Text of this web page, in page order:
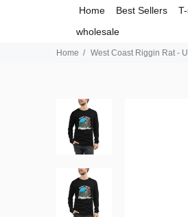
Home Best Sellers
wholesale
Home West Coast Riggin Rat -